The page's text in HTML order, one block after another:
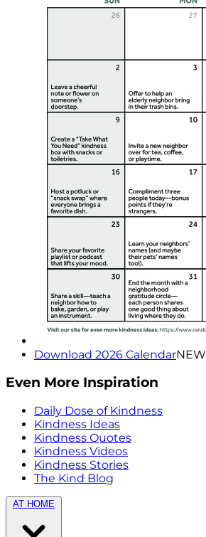
Download 2026 CalendarNEW
Even More Inspiration
Daily Dose of Kindness
Kindness Ideas
Kindness Quotes
Kindness Videos
Kindness Stories
The Kind Blog
AT HOME